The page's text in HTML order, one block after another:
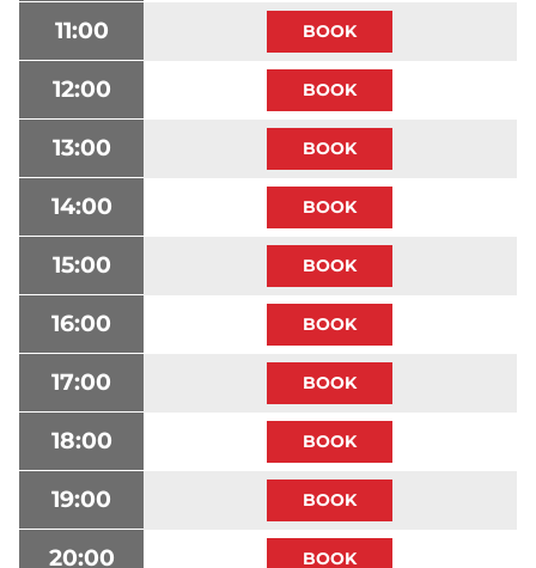
11:00
12:00
13:00
14:00
15:00
16:00
17:00
18:00
19:00
20:00